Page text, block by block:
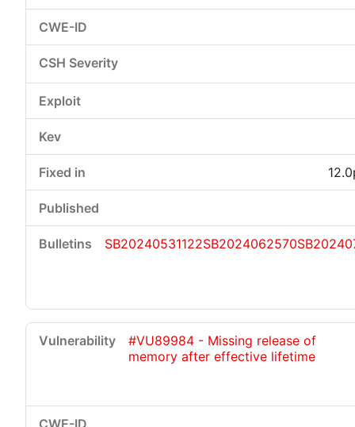
SB20240531122SB2024062570
#VU89984 - Missing release of
memory after effective lifetime